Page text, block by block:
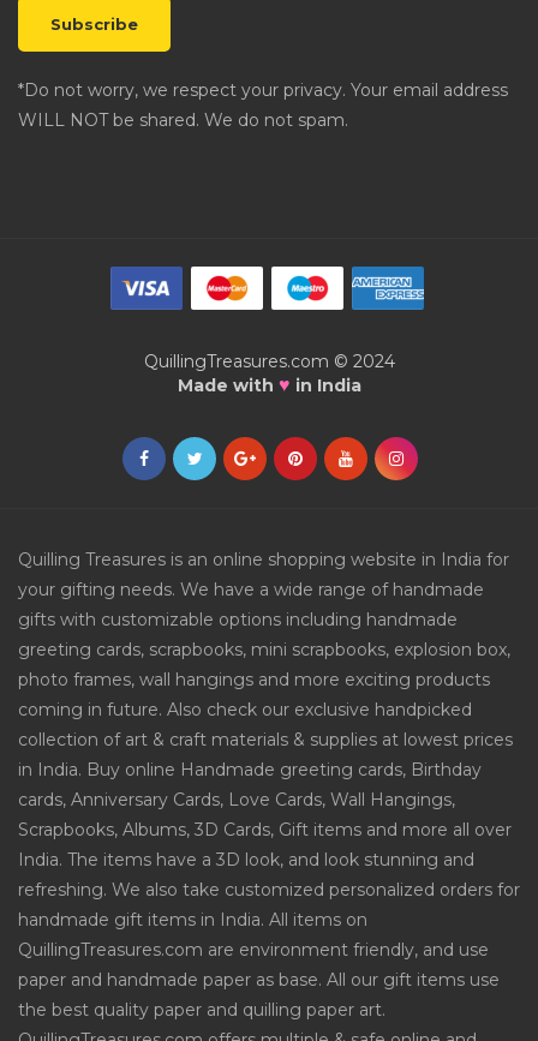
*Do not worry, we respect your privacy. Your email address
WILL NOT be shared. We do not spam.
QuillingTreasures.com © 2024
Made with ♥ in India
Quilling Treasures is an online shopping website in India for
your gifting needs. We have a wide range of handmade
gifts with customizable options including handmade
greeting cards, scrapbooks, mini scrapbooks, explosion box,
photo frames, wall hangings and more exciting products
coming in future. Also check our exclusive handpicked
collection of art & craft materials & supplies at lowest prices
in India. Buy online Handmade greeting cards, Birthday
cards, Anniversary Cards, Love Cards, Wall Hangings,
Scrapbooks, Albums, 3D Cards, Gift items and more all over
India. The items have a 3D look, and look stunning and
refreshing. We also take customized personalized orders for
handmade gift items in India. All items on
QuillingTreasures.com are environment friendly, and use
paper and handmade paper as base. All our gift items use
the best quality paper and quilling paper art.